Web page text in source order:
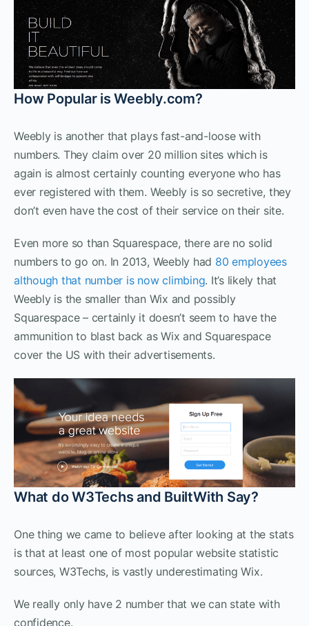
How Popular is Weebly.com?
Weebly is another that plays fast-and-loose with
numbers. They claim over 20 million sites which is
again is almost certainly counting everyone who has
ever registered with them. Weebly is so secretive, they
don’t even have the cost of their service on their site.
Even more so than Squarespace, there are no solid
numbers to go on. In 2013, Weebly had 80 employees
although that number is now climbing. It’s likely that
Weebly is the smaller than Wix and possibly
Squarespace – certainly it doesn’t seem to have the
ammunition to blast back as Wix and Squarespace
cover the US with their advertisements.
What do W3Techs and BuiltWith Say?
One thing we came to believe after looking at the stats
is that at least one of most popular website statistic
sources, W3Techs, is vastly underestimating Wix.
We really only have 2 number that we can state with
confidence.